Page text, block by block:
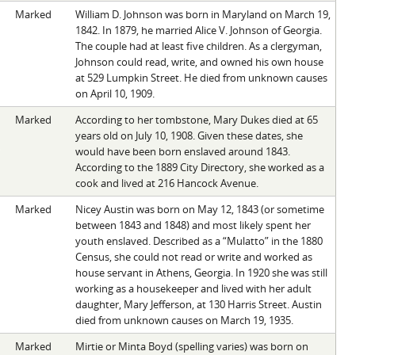
Marked
William D. Johnson was born in Maryland on March 19,
1842. In 1879, he married Alice V. Johnson of Georgia.
The couple had at least five children. As a clergyman,
Johnson could read, write, and owned his own house
at 529 Lumpkin Street. He died from unknown causes
on April 10, 1909.
Marked
According to her tombstone, Mary Dukes died at 65
years old on July 10, 1908. Given these dates, she
would have been born enslaved around 1843.
According to the 1889 City Directory, she worked as a
cook and lived at 216 Hancock Avenue.
Marked
Nicey Austin was born on May 12, 1843 (or sometime
between 1843 and 1848) and most likely spent her
youth enslaved. Described as a “Mulatto” in the 1880
Census, she could not read or write and worked as
house servant in Athens, Georgia. In 1920 she was still
working as a housekeeper and lived with her adult
daughter, Mary Jefferson, at 130 Harris Street. Austin
died from unknown causes on March 19, 1935.
Marked Mirtie or Minta Boyd (spelling varies) was born on